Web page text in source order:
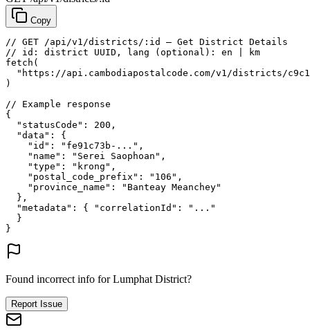
Copy
// GET /api/v1/districts/:id — Get District Details
// id: district UUID, lang (optional): en | km
fetch (
"https://api.cambodiapostalcode.com/v1/districts/
)
// Example response
{
"statusCode" : 200 ,
"data" : {
"id" : "fe91c73b-..." ,
"name" : "Serei Saophoan" ,
"type" : "krong" ,
"postal_code_prefix" : "106" ,
"province_name" :
"Banteay Meanchey"
},
"metadata" : { "correlationId" :
"..."
}
}
Found incorrect info for Lumphat District?
Report Issue